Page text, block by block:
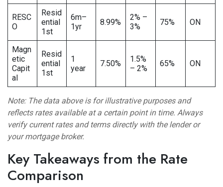
RESC
O
Resid
ential
1st
6m–
1yr
8.99%
2% –
3%
75% ON
Magn
etic
Capit
al
Resid
ential
1st
1
year
7.50%
1.5%
– 2%
65% ON
Note: The data above is for illustrative purposes and
reflects rates available at a certain point in time. Always
verify current rates and terms directly with the lender or
your mortgage broker.
Key Takeaways from the Rate
Comparison